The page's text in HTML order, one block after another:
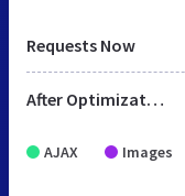
Requests Now
After Optimization
AJAX Images